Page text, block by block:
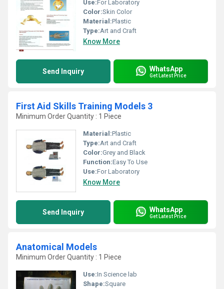
Use:For Laboratory
Color:Skin Color
Material:Plastic
Type:Art and Craft
Know More
Send Inquiry WhatsApp
Get Latest Price
First Aid Skills Training Models 3
Minimum Order Quantity : 1 Piece
Material:Plastic
Type:Art and Craft
Color:Grey and Black
Function:Easy To Use
Use:For Laboratory
Know More
Send Inquiry WhatsApp
Get Latest Price
Anatomical Models
Minimum Order Quantity : 1 Piece
Use:In Science lab
Shape:Square